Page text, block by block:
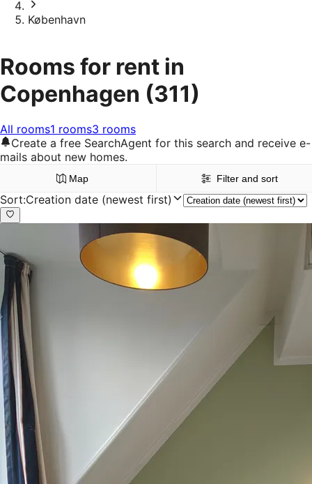
København
Rooms for rent in
Copenhagen (311)
All rooms1 rooms3 rooms
Create a free SearchAgent for this search and receive e-
mails about new homes.
Map Filter and sort
Sort:Creation date (newest first)